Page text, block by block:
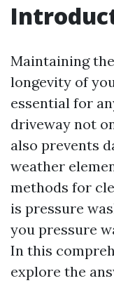
Maintaining
longevity of
essential for
driveway not
also prevents
weather
methods for
is pressure
you pressure
In this
explore the